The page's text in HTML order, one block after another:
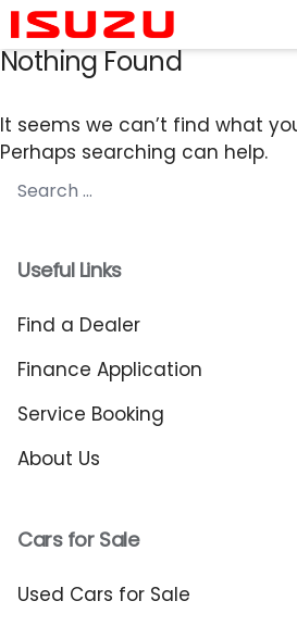
Skip
to
content
Nothing Found
It seems we can’t find what
Perhaps searching can help.
for:
Useful Links
Find a Dealer
Finance Application
Service Booking
About Us
Cars for Sale
Used Cars for Sale